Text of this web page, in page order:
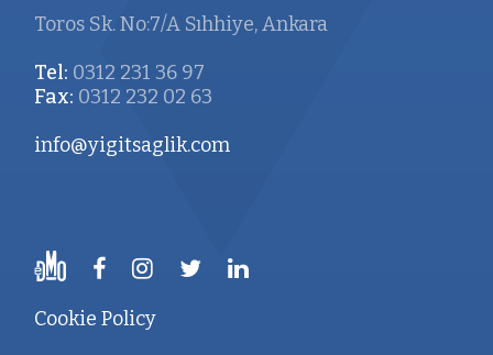
Toros Sk. No:7/A Sıhhiye, Ankara
Tel: 0312 231 36 97
Fax: 0312 232 02 63
info@yigitsaglik.com
Cookie Policy